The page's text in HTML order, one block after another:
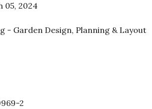
05, 2024
- Garden Design, Planning & Layout
2